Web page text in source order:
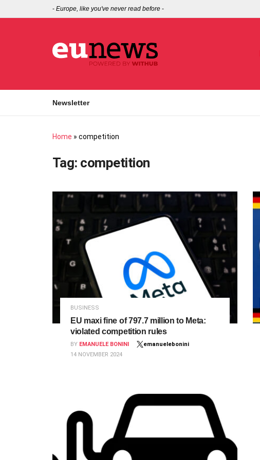
- Europe, like you've never read before -
Newsletter
Home » competition
Tag: competition
BUSINESS
EU maxi fine of 797.7 million to Meta:
violated competition rules
BY EMANUELE BONINI
emanuelebonini
14 NOVEMBER 2024